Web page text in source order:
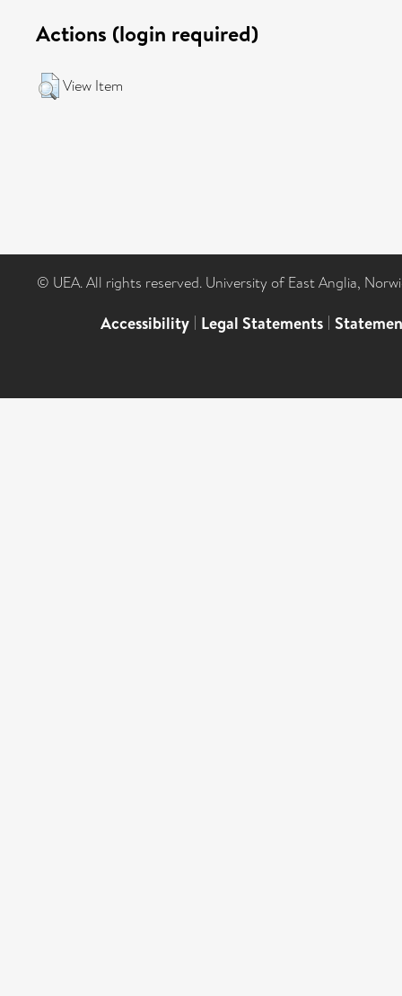
Actions (login required)
View Item
© UEA. All rights reserved. University of East Anglia,
Accessibility | Legal Statements |